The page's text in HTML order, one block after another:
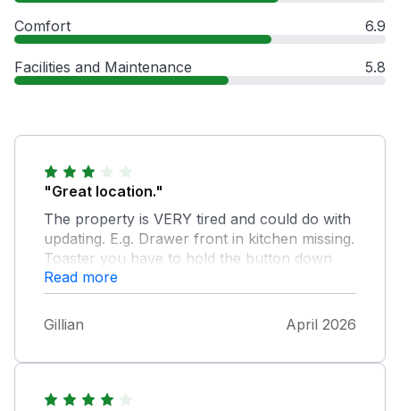
Comfort 6.9
Facilities and Maintenance 5.8
"Great location."
The property is VERY tired and could do with
updating. E.g. Drawer front in kitchen missing.
Toaster you have to hold the button down
and stay there until toast is done. Couple of
cups and a glass hadn’t been washed.
Furniture needs replacing.
Read more
Gillian April 2026